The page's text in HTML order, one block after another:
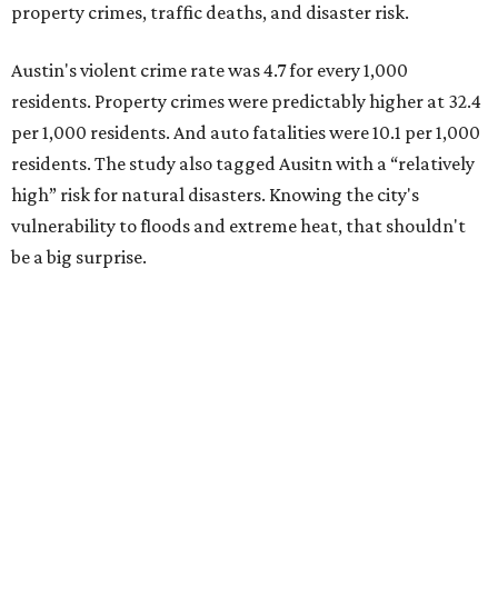
property crimes, traffic deaths, and disaster risk.
Austin's violent crime rate was 4.7 for every 1,000
residents. Property crimes were predictably higher at 32.4
per 1,000 residents. And auto fatalities were 10.1 per 1,000
residents. The study also tagged Ausitn with a “relatively
high” risk for natural disasters. Knowing the city's
vulnerability to floods and extreme heat, that shouldn't
be a big surprise.